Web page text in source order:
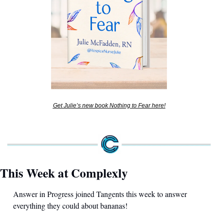
Get Julie’s new book Nothing to Fear here!
This Week at Complexly
Answer in Progress joined Tangents this week to answer
everything they could about bananas!